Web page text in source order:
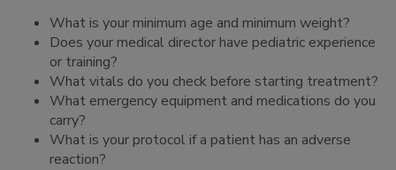
What is your minimum age and minimum weight?
Does your medical director have pediatric experience
or training?
What vitals do you check before starting treatment?
What emergency equipment and medications do you
carry?
What is your protocol if a patient has an adverse
reaction?